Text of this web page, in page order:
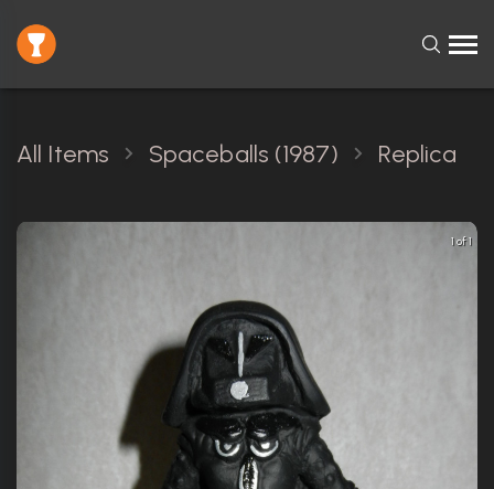
All Items Spaceballs (1987) Replica
1 of 1